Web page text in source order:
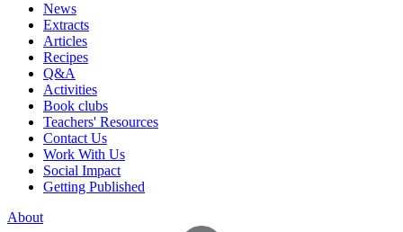
News
Extracts
Articles
Recipes
Q&A
Activities
Book clubs
Teachers' Resources
Contact Us
Work With Us
Social Impact
Getting Published
About